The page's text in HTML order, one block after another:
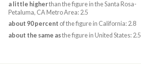
a little higherthan the figure in the Santa Rosa-
Petaluma, CA Metro Area: 2.5
about 90 percent of the figure in California: 2.8
about the same asthe figure in United States: 2.5